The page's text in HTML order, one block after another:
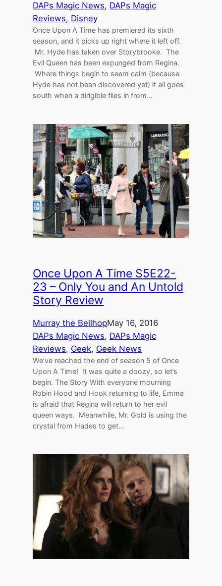
DAPs Magic News, DAPs Magic
Reviews, Disney
Once Upon A Time has premiered its sixth
season, and it picks up right where it left off.
Mr. Hyde has taken over Storybrooke. The
Evil Queen has been expunged from Regina.
Where things begin to seem calm (because
Hyde has not been discovered yet) it all goes
south when a dirigible flies in from…
Once Upon A Time S5E22-
23 – Only You and An Untold
Story Review
Murray the BellhopMay 16, 2016
DAPs Magic News, DAPs Magic
Reviews, Geek, Geek News
We’ve reached the end of season 5 of Once
Upon A Time! It was quite a doozy, so let’s
begin. The Story With everyone mourning
Robin Hood and Hook returning to life, Emma
is afraid that Regina will return to her evil
queen ways. Meanwhile, Mr. Gold is using the
crystal from Hades to get…